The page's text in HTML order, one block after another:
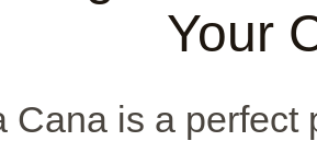
Your
Cana is a perfect